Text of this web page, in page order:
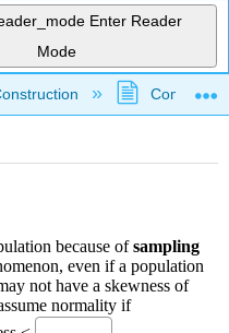
Enter Reader
Mode
hierarchy